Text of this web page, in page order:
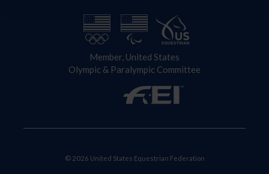
Member, United States
Olympic & Paralympic Committee
© 2026 United States Equestrian Federation